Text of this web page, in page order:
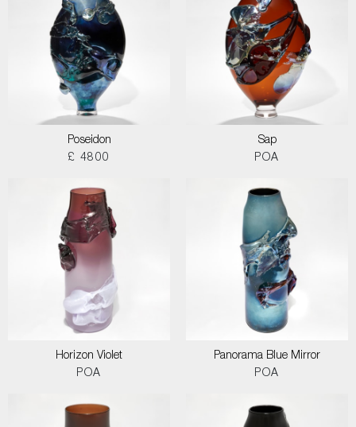
Poseidon
£ 4800
Sap
POA
Horizon Violet
POA
Panorama Blue Mirror
POA